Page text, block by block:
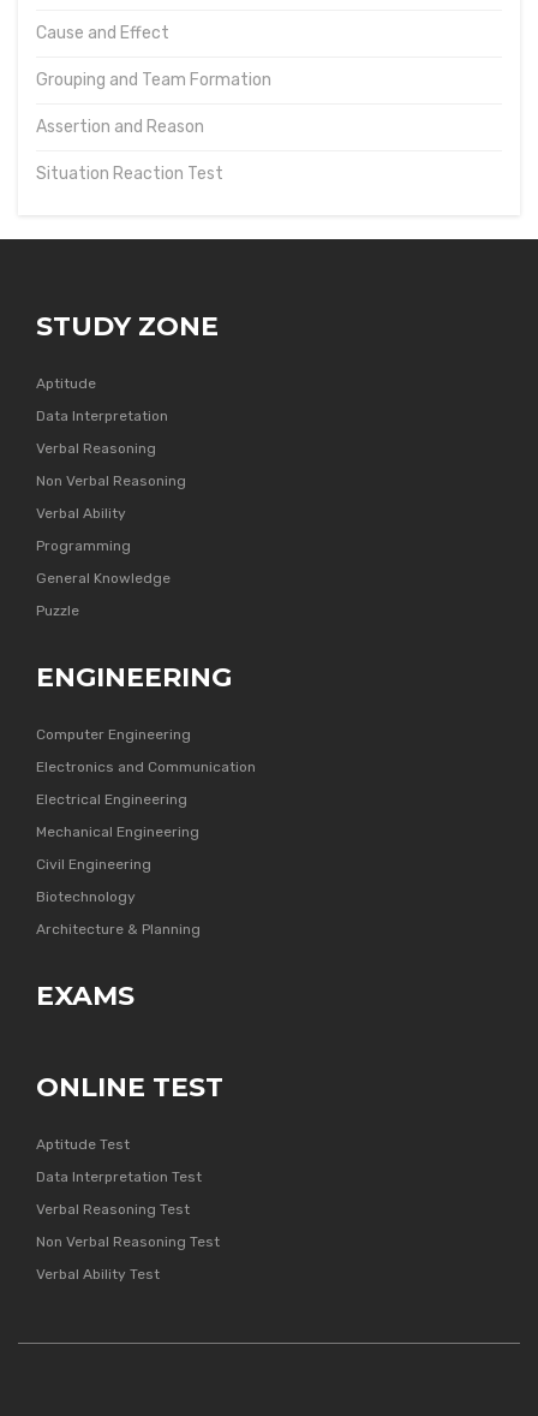
Cause and Effect
Grouping and Team Formation
Assertion and Reason
Situation Reaction Test
STUDY ZONE
Aptitude
Data Interpretation
Verbal Reasoning
Non Verbal Reasoning
Verbal Ability
Programming
General Knowledge
Puzzle
ENGINEERING
Computer Engineering
Electronics and Communication
Electrical Engineering
Mechanical Engineering
Civil Engineering
Biotechnology
Architecture & Planning
EXAMS
ONLINE TEST
Aptitude Test
Data Interpretation Test
Verbal Reasoning Test
Non Verbal Reasoning Test
Verbal Ability Test